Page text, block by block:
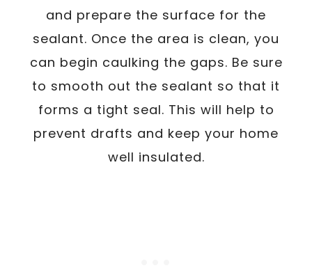
and prepare the surface for the
sealant. Once the area is clean, you
can begin caulking the gaps. Be sure
to smooth out the sealant so that it
forms a tight seal. This will help to
prevent drafts and keep your home
well insulated.